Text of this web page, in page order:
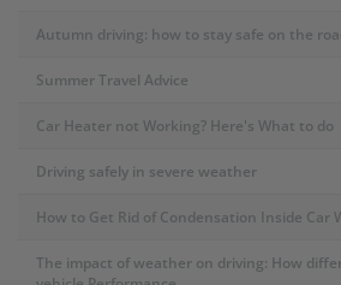
Autumn driving: how to stay safe on the
Summer Travel Advice
Car Heater not Working? Here's What to do
Driving safely in severe weather
How to Get Rid of Condensation Inside Car
The impact of weather on driving: How